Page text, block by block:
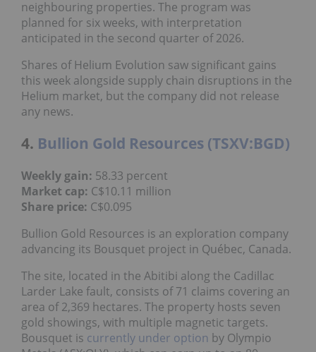
neighbouring properties. The program was
planned for six weeks, with interpretation
anticipated in the second quarter of 2026.
Shares of Helium Evolution saw significant gains
this week alongside supply chain disruptions in the
Helium market, but the company did not release
any news.
4. Bullion Gold Resources (TSXV:BGD)
Weekly gain: 58.33 percent
Market cap: C$10.11 million
Share price: C$0.095
Bullion Gold Resources is an exploration company
advancing its Bousquet project in Québec, Canada.
The site, located in the Abitibi along the Cadillac
Larder Lake fault, consists of 71 claims covering an
area of 2,369 hectares. The property hosts seven
gold showings, with multiple magnetic targets.
Bousquet is currently under option by Olympio